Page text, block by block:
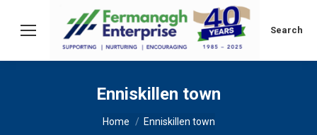
Search:
Search
Enniskillen town
You are here:
Home Enniskillen town